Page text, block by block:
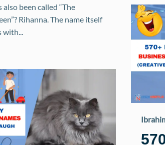
also been called “The
Rihanna. The name itself
with...